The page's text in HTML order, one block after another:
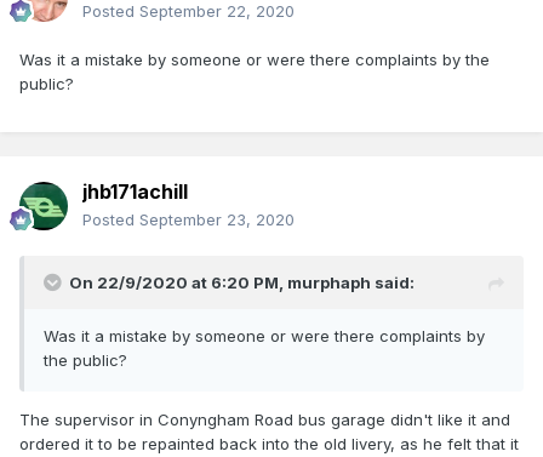
Posted September 22, 2020
Was it a mistake by someone or were there complaints by the
public?
jhb171achill
Posted September 23, 2020
On 22/9/2020 at 6:20 PM, murphaph said:
Was it a mistake by someone or were there complaints by
the public?
The supervisor in Conyngham Road bus garage didn't like it and
ordered it to be repainted back into the old livery, as he felt that it